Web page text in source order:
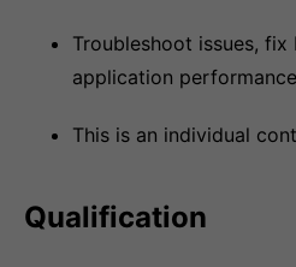
Troubleshoot issues,
application
This is an individual
Qualification